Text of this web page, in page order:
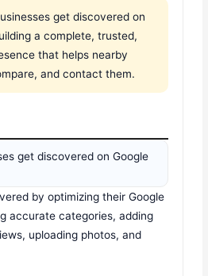
get discovered on
a complete, trusted,
that helps nearby
and contact them.
get discovered on Google
by optimizing their Google
accurate categories, adding
uploading photos, and